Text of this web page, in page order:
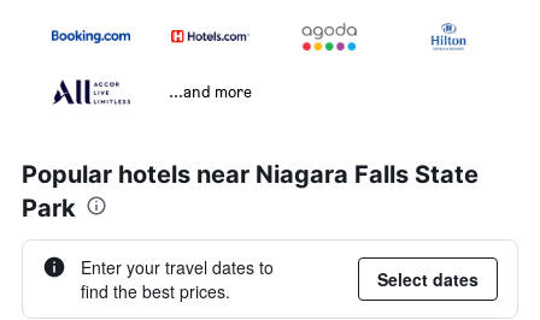
...and more
Popular hotels near Niagara Falls State
Park
Enter your travel dates to
find the best prices.
Select dates